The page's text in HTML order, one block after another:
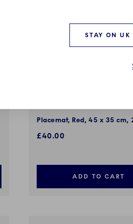
Placemat, Red, 45 x 35 cm,
£40.00
ADD TO CART
STAY ON UK